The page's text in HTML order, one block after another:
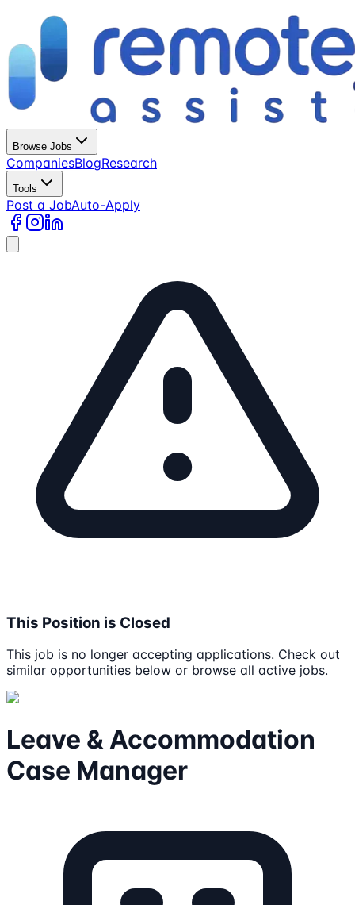
Browse Jobs
CompaniesBlogResearch
Tools
Post a JobAuto-Apply
This Position is Closed
This job is no longer accepting applications. Check out
similar opportunities below or browse all active jobs.
Leave & Accommodation
Case Manager